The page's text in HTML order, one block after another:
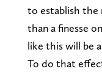
to establish the
than a finesse
like this will be
To do that